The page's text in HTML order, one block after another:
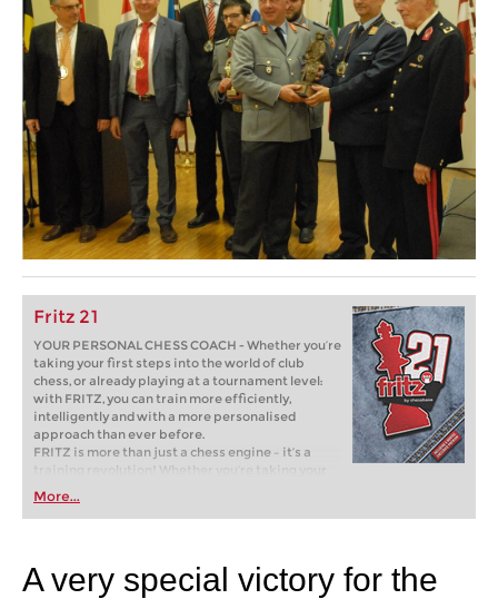
Fritz 21
YOUR PERSONAL CHESS COACH - Whether you’re
taking your first steps into the world of club
chess, or already playing at a tournament level:
with FRITZ, you can train more efficiently,
intelligently and with a more personalised
approach than ever before.
FRITZ is more than just a chess engine – it’s a
training revolution! Whether you’re taking your
first steps into the world of club chess, or already
playing at a tournament level: with FRITZ, you can
train more efficiently, intelligently and with a
More...
A very special victory for the